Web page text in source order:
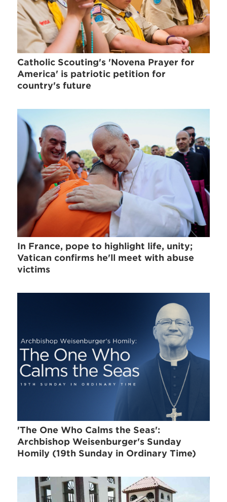
Catholic Scouting's 'Novena Prayer for
America' is patriotic petition for
country's future
In France, pope to highlight life, unity;
Vatican confirms he'll meet with abuse
victims
'The One Who Calms the Seas':
Archbishop Weisenburger's Sunday
Homily (19th Sunday in Ordinary Time)